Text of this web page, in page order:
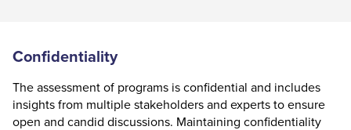
Confidentiality
The assessment of programs is confidential and includes
insights from multiple stakeholders and experts to ensure
open and candid discussions. Maintaining confidentiality